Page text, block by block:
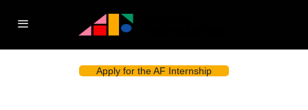
Apply for the AF Internship